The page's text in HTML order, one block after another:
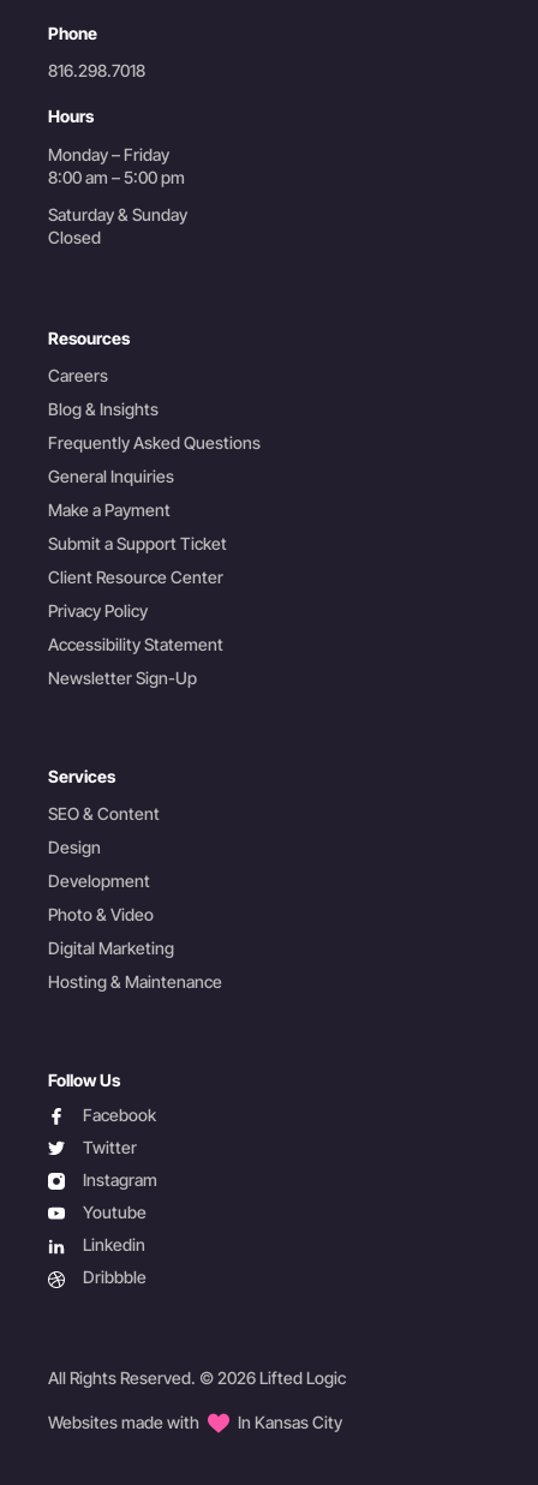
Phone
816.298.7018
Hours
Monday – Friday
8:00 am – 5:00 pm
Saturday & Sunday
Closed
Resources
Careers
Blog & Insights
Frequently Asked Questions
General Inquiries
Make a Payment
Submit a Support Ticket
Client Resource Center
Privacy Policy
Accessibility Statement
Newsletter Sign-Up
Services
SEO & Content
Design
Development
Photo & Video
Digital Marketing
Hosting & Maintenance
Follow Us
facebookFacebook
twitterTwitter
instagramInstagram
youtubeYoutube
linkedinLinkedin
dribbbleDribbble
All Rights Reserved. © 2026 Lifted Logic
Websites made with In Kansas City